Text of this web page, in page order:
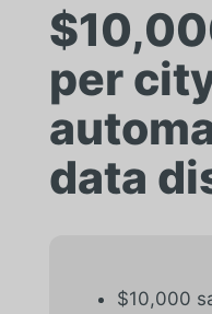
per
data
$10,000